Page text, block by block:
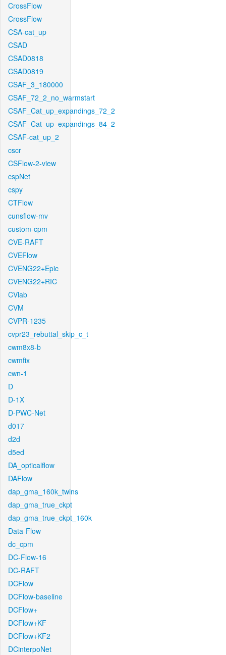
CrossFlow
CrossFlow
CSA-cat_up
CSAD
CSAD0818
CSAD0819
CSAF_3_180000
CSAF_72_2_no_warmstart
CSAF_Cat_up_expandings_72_2
CSAF_Cat_up_expandings_84_2
CSAF-cat_up_2
cscr
CSFlow-2-view
cspNet
cspy
CTFlow
cunsflow-mv
custom-cpm
CVE-RAFT
CVEFlow
CVENG22+Epic
CVENG22+RIC
CVlab
CVM
CVPR-1235
cvpr23_rebuttal_skip_c_t
cwm8x8-b
cwmfix
cwn-1
D
D-1X
D-PWC-Net
d017
d2d
d5ed
DA_opticalflow
DAFlow
dap_gma_160k_twins
dap_gma_true_ckpt
dap_gma_true_ckpt_160k
Data-Flow
dc_cpm
DC-Flow-16
DC-RAFT
DCFlow
DCFlow-baseline
DCFlow+
DCFlow+KF
DCFlow+KF2
DCinterpoNet